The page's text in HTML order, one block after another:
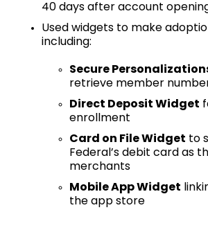
40 days after account
Used widgets to make
including:
Secure
retrieve member
Direct Deposit Widget
enrollment
Card on File Widget to
Federal’s debit card as
merchants
Mobile App Widget
the app store